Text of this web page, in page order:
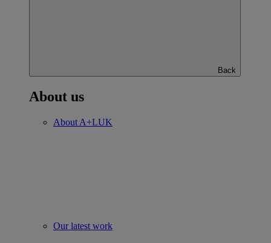
Back
About us
About A+LUK
Our latest work